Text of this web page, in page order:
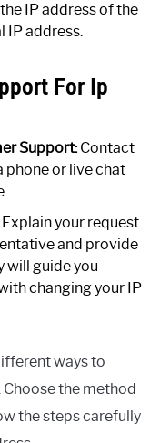
IP address of the
IP address.
For Ip
Support:Contact
or live chat
Explain your request
and provide
will guide you
changing your IP
ways to
the method
the steps carefully